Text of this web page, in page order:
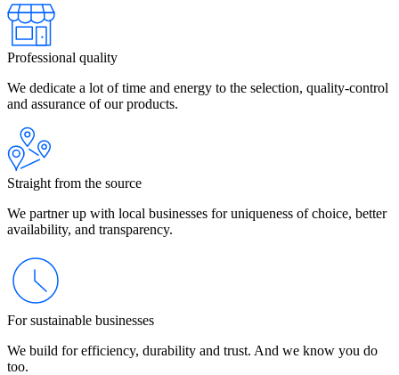
Professional quality
We dedicate a lot of time and energy to the selection, quality-control
and assurance of our products.
Straight from the source
We partner up with local businesses for uniqueness of choice, better
availability, and transparency.
For sustainable businesses
We build for efficiency, durability and trust. And we know you do
too.